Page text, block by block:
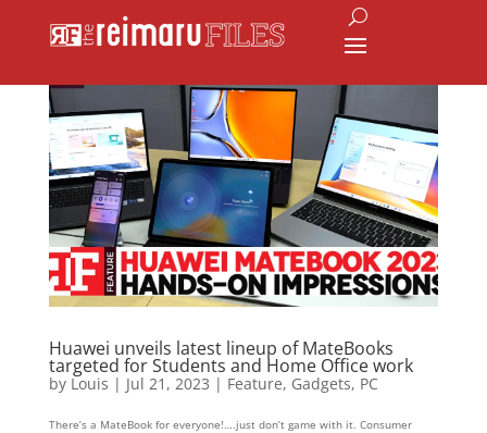
Huawei unveils latest lineup of MateBooks
targeted for Students and Home Office work
by Louis | Jul 21, 2023 | Feature, Gadgets, PC
There’s a MateBook for everyone!….just don’t game with it. Consumer